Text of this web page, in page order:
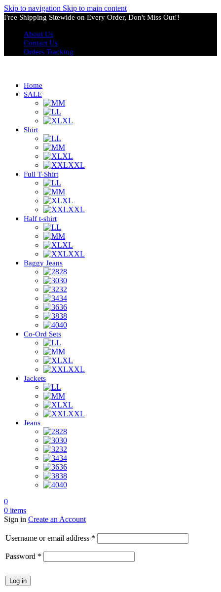
Skip to navigation Skip to main content
Free Shipping Sitewide on Every Order, Don't Miss Out!!
About Us
Contact Us
Orders Tracking
Home
SALE
M
L
XL
Shirt
L
M
XL
XXL
Full T-Shirt
L
M
XL
XXL
Half t-shirt
L
M
XL
XXL
Baggy Jeans
28
30
32
34
36
38
40
Co-Ord Sets
L
M
XL
XXL
Jackets
L
M
XL
XXL
Jeans
28
30
32
34
36
38
40
0
0 items
Sign in Create an Account
Username or email address *
Password *
Log in